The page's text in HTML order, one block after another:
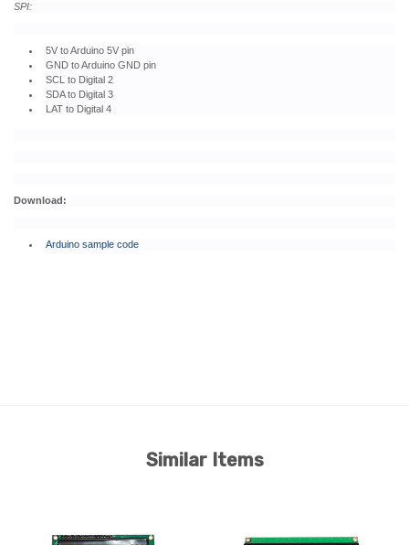
SPI:
5V to Arduino 5V pin
GND to Arduino GND pin
SCL to Digital 2
SDA to Digital 3
LAT to Digital 4
Download:
Arduino sample code
Similar Items